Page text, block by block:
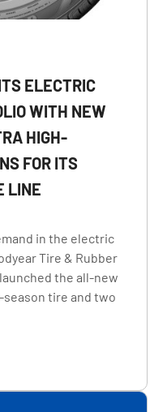
ELECTRIC
WITH NEW
HIGH-
FOR ITS
LINE
in the electric
Tire & Rubber
launched the all-new
tire and two